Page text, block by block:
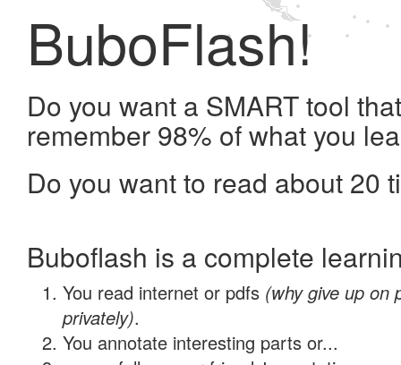
BuboFlash!
Do you want a SMART tool
remember 98% of what you
Do you want to read about 20
Buboflash is a complete
You read internet or pdfs (why give up on
privately).
You annotate interesting parts or...